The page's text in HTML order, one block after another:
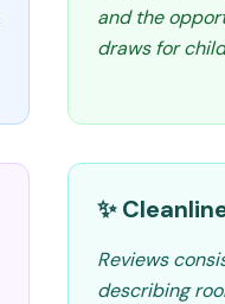
and the
draws for
✨
Reviews
describing